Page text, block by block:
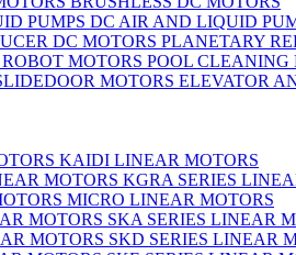
DC AIR AND LIQUID
PLANETARY
POOL CLEANING
ELEVATOR
KAIDI LINEAR MOTORS
KGRA SERIES
MICRO LINEAR MOTORS
SKA SERIES LINEAR
SKD SERIES LINEAR